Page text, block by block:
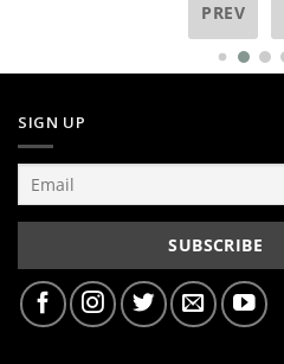
PREV
SIGN UP